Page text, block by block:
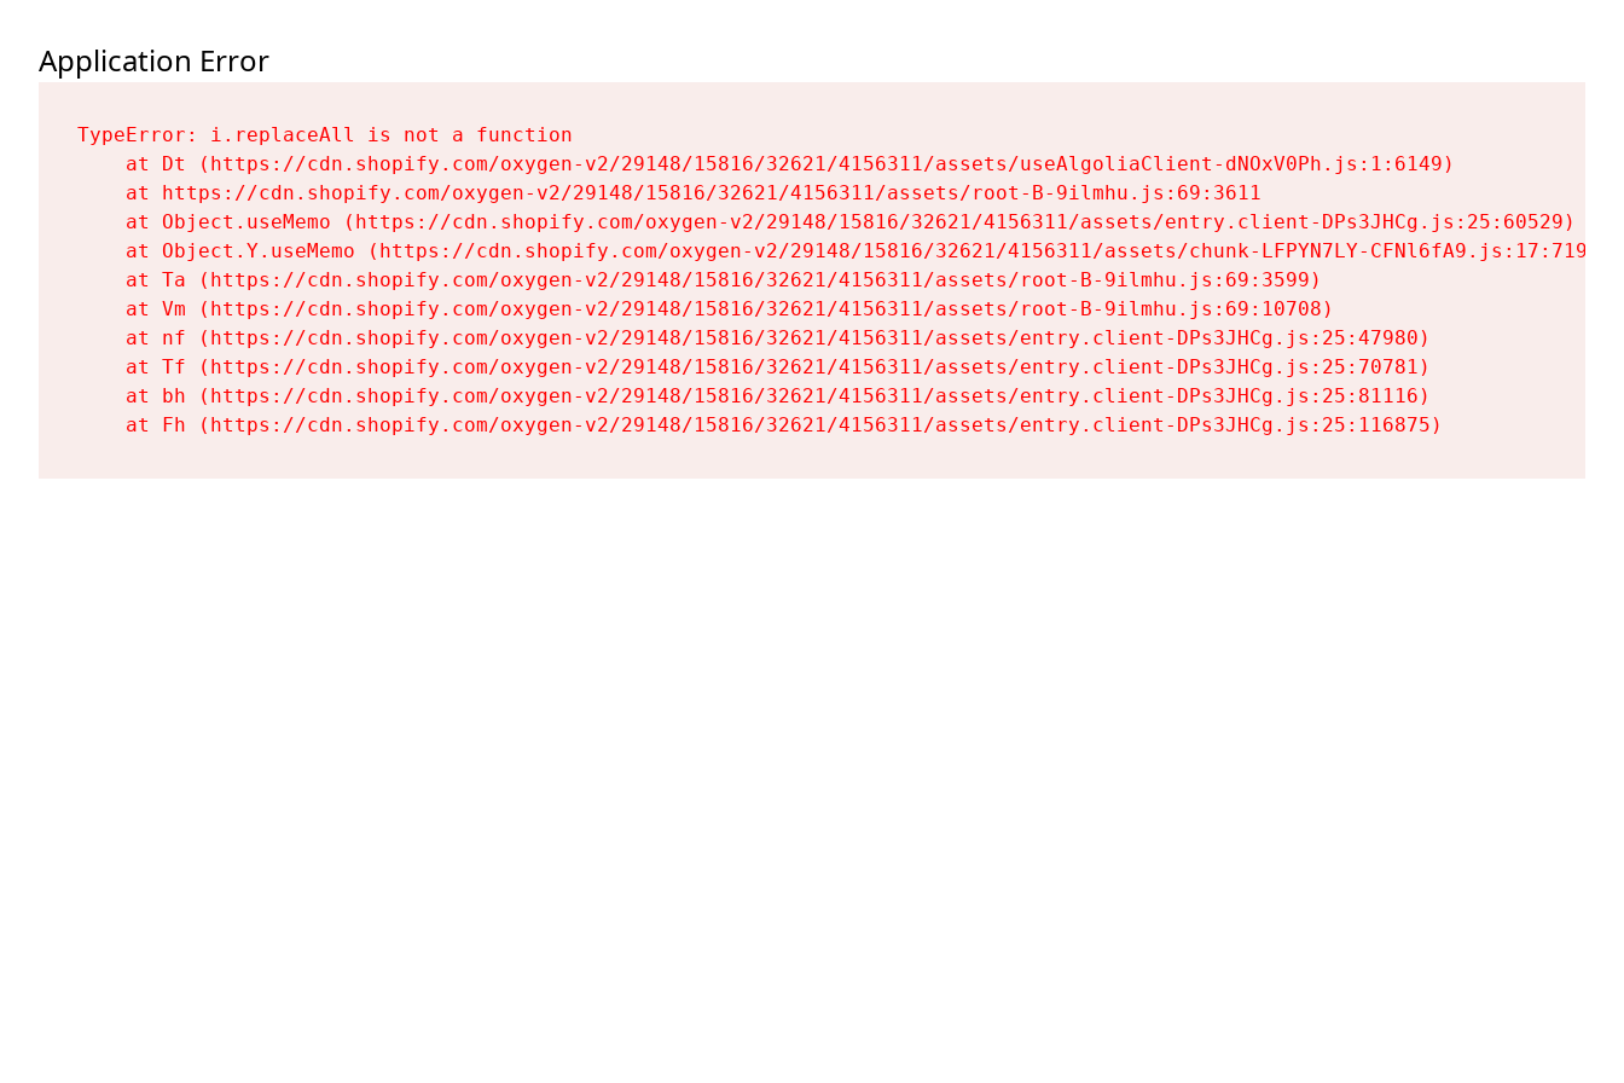
Application Error
TypeError: i.replaceAll is not a function
    at Dt (https://cdn.shopify.com/oxygen-v2/29148/15816/32621/4156311/assets/useAlgoliaClient-dNOxV0Ph.js:1:6149)
    at https://cdn.shopify.com/oxygen-v2/29148/15816/32621/4156311/assets/root-B-9ilmhu.js:69:3611
    at Object.useMemo (https://cdn.shopify.com/oxygen-v2/29148/15816/32621/4156311/assets/entry.client-DPs3JHCg.js:25:60529)
    at Object.Y.useMemo (https://cdn.shopify.com/oxygen-v2/29148/15816/32621/4156311/assets/chunk-LFPYN7LY-CFNl6fA9.js:17:7197)
    at Ta (https://cdn.shopify.com/oxygen-v2/29148/15816/32621/4156311/assets/root-B-9ilmhu.js:69:3599)
    at Vm (https://cdn.shopify.com/oxygen-v2/29148/15816/32621/4156311/assets/root-B-9ilmhu.js:69:10708)
    at nf (https://cdn.shopify.com/oxygen-v2/29148/15816/32621/4156311/assets/entry.client-DPs3JHCg.js:25:47980)
    at Tf (https://cdn.shopify.com/oxygen-v2/29148/15816/32621/4156311/assets/entry.client-DPs3JHCg.js:25:70781)
    at bh (https://cdn.shopify.com/oxygen-v2/29148/15816/32621/4156311/assets/entry.client-DPs3JHCg.js:25:81116)
    at Fh (https://cdn.shopify.com/oxygen-v2/29148/15816/32621/4156311/assets/entry.client-DPs3JHCg.js:25:116875)